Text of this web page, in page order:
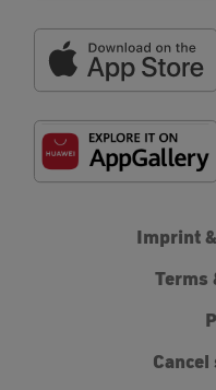
Imprint
Terms